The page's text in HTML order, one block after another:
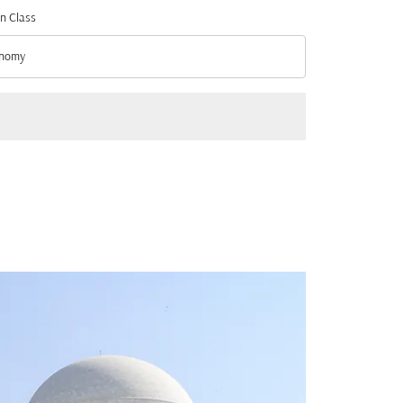
Class
Class option Economy Selected